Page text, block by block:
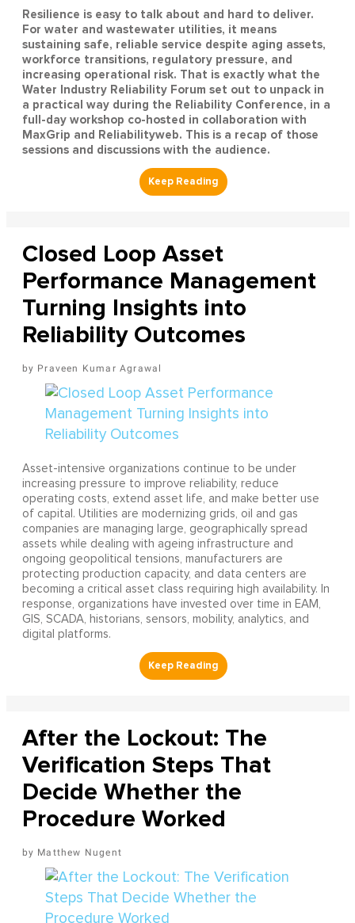
Resilience is easy to talk about and hard to deliver.
For water and wastewater utilities, it means
sustaining safe, reliable service despite aging assets,
workforce transitions, regulatory pressure, and
increasing operational risk. That is exactly what the
Water Industry Reliability Forum set out to unpack in
a practical way during the Reliability Conference, in a
full-day workshop co-hosted in collaboration with
MaxGrip and Reliabilityweb. This is a recap of those
sessions and discussions with the audience.
Closed Loop Asset
Performance Management
Turning Insights into
Reliability Outcomes
Praveen Kumar Agrawal
Asset-intensive organizations continue to be under
increasing pressure to improve reliability, reduce
operating costs, extend asset life, and make better use
of capital. Utilities are modernizing grids, oil and gas
companies are managing large, geographically spread
assets while dealing with ageing infrastructure and
ongoing geopolitical tensions, manufacturers are
protecting production capacity, and data centers are
becoming a critical asset class requiring high availability. In
response, organizations have invested over time in EAM,
GIS, SCADA, historians, sensors, mobility, analytics, and
digital platforms.
After the Lockout: The
Verification Steps That
Decide Whether the
Procedure Worked
Matthew Nugent